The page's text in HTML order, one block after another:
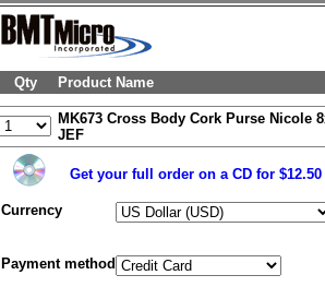
Qty Product Name
MK673 Cross Body Cork Purse Nicole
JEF
Get your full order on a CD for
Currency
Payment method